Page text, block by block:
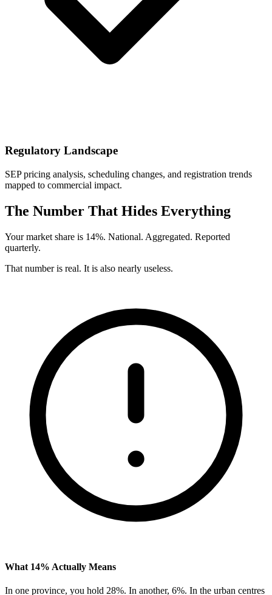
Regulatory Landscape
SEP pricing analysis, scheduling changes, and registration trends
mapped to commercial impact.
The Number That Hides Everything
Your market share is 14%. National. Aggregated. Reported
quarterly.
That number is real. It is also nearly useless.
What 14% Actually Means
In one province, you hold 28%. In another, 6%. In the urban centres